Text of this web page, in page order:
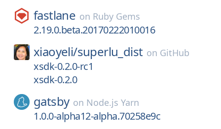
fastlane on Ruby Gems
2.19.0.beta.20170222010016
xiaoyeli/superlu_dist on GitHub
xsdk-0.2.0-rc1
xsdk-0.2.0
gatsby on Node.js Yarn
1.0.0-alpha12-alpha.70258e9c